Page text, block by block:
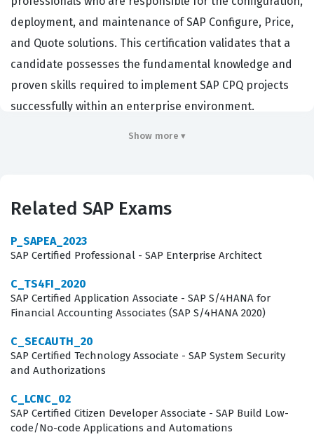
deployment, and maintenance of SAP Configure, Price,
and Quote solutions. This certification validates that a
candidate possesses the fundamental knowledge and
proven skills required to implement SAP CPQ projects
successfully within an enterprise environment.
achieving this certification, consultants demonstrate
into functional system logic, ensuring that sales teams
configurations efficiently. This role is critical for
businesses that need to maintain consistency in pricing
and product offerings across global sales channels,
making the certification a highly relevant credential for
Professionals who hold this certification are typically
employed as functional consultants, solution architects,
Show more ▾
Related SAP Exams
P_SAPEA_2023
SAP Certified Professional - SAP Enterprise Architect
C_TS4FI_2020
SAP Certified Application Associate - SAP S/4HANA for
Financial Accounting Associates (SAP S/4HANA 2020)
C_SECAUTH_20
SAP Certified Technology Associate - SAP System Security
and Authorizations
C_LCNC_02
SAP Certified Citizen Developer Associate - SAP Build Low-
code/No-code Applications and Automations